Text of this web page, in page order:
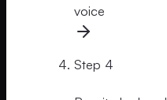
voice
Step 4